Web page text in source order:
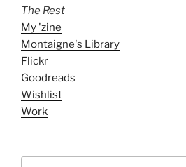
The Rest
My 'zine
Montaigne's Library
Flickr
Goodreads
Wishlist
Work